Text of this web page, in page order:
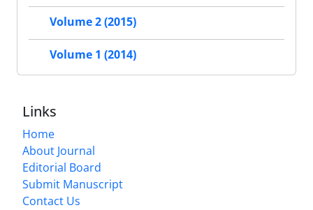
Volume 2 (2015)
Volume 1 (2014)
Links
Home
About Journal
Editorial Board
Submit Manuscript
Contact Us